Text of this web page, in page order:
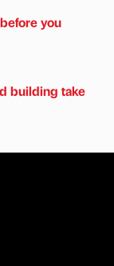
you
building take